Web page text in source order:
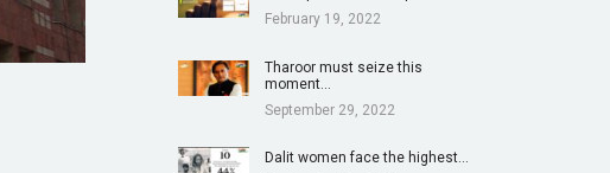
February 19, 2022
Tharoor must seize this
moment…
September 29, 2022
Dalit women face the highest…